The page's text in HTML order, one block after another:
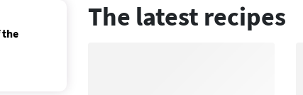
the
The latest recipes